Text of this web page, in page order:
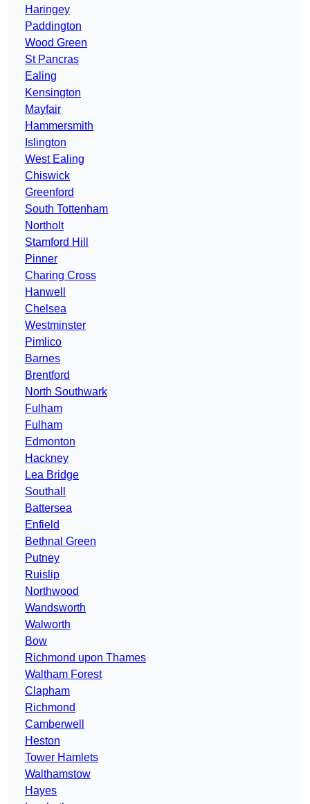
Haringey
Paddington
Wood Green
St Pancras
Ealing
Kensington
Mayfair
Hammersmith
Islington
West Ealing
Chiswick
Greenford
South Tottenham
Northolt
Stamford Hill
Pinner
Charing Cross
Hanwell
Chelsea
Westminster
Pimlico
Barnes
Brentford
North Southwark
Fulham
Fulham
Edmonton
Hackney
Lea Bridge
Southall
Battersea
Enfield
Bethnal Green
Putney
Ruislip
Northwood
Wandsworth
Walworth
Bow
Richmond upon Thames
Waltham Forest
Clapham
Richmond
Camberwell
Heston
Tower Hamlets
Walthamstow
Hayes